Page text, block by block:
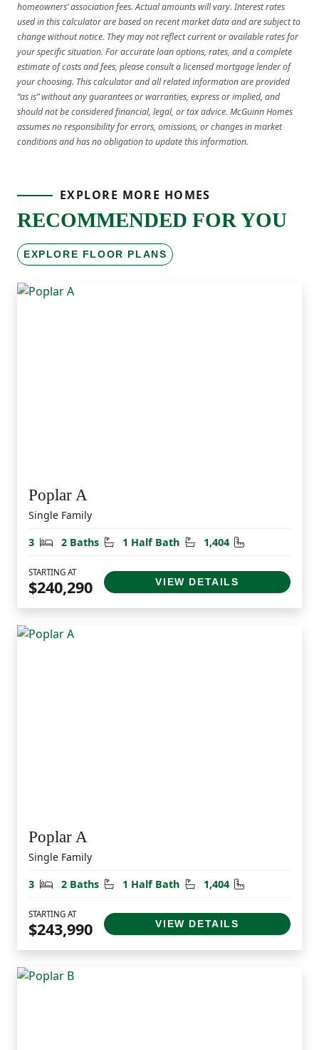
homeowners’ association fees. Actual amounts will vary. Interest rates
used in this calculator are based on recent market data and are subject to
change without notice. They may not reflect current or available rates for
your specific situation. For accurate loan options, rates, and a complete
estimate of costs and fees, please consult a licensed mortgage lender of
your choosing. This calculator and all related information are provided
“as is” without any guarantees or warranties, express or implied, and
should not be considered financial, legal, or tax advice. McGuinn Homes
assumes no responsibility for errors, omissions, or changes in market
conditions and has no obligation to update this information.
EXPLORE MORE HOMES
RECOMMENDED FOR YOU
EXPLORE FLOOR PLANS
Poplar A
Single Family
3
Bedrooms
2 Baths Bathrooms
1 Half Bath Half Bathrooms
1,404 Square Feet
STARTING AT
$240,290 VIEW DETAILS
Poplar A
Single Family
3
Bedrooms
2 Baths Bathrooms
1 Half Bath Half Bathrooms
1,404 Square Feet
STARTING AT
$243,990 VIEW DETAILS